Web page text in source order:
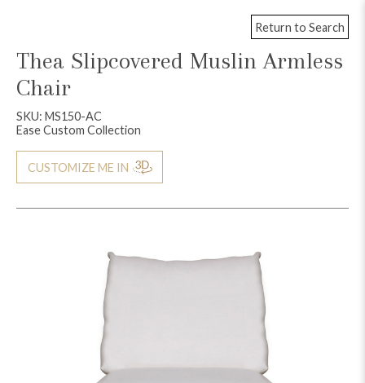
Return to Search
Thea Slipcovered Muslin Armless
Chair
SKU: MS150-AC
Ease Custom Collection
CUSTOMIZE ME IN